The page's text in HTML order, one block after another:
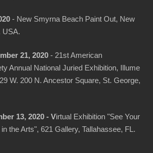
- New Smyrna Beach Paint Out, New
USA.
21, 2020- 21st American
Annual National Juried Exhibition, Illume
W. 200 N. Ancestor Square, St. George,
13, 2020 - Virtual Exhibition "See Your
the Arts", 621 Gallery, Tallahassee, FL.